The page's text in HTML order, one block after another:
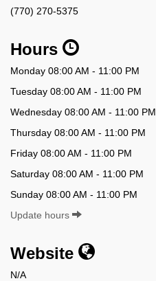
(770) 270-5375
Hours
Monday 08:00 AM - 11:00 PM
Tuesday 08:00 AM - 11:00 PM
Wednesday 08:00 AM - 11:00 PM
Thursday 08:00 AM - 11:00 PM
Friday 08:00 AM - 11:00 PM
Saturday 08:00 AM - 11:00 PM
Sunday 08:00 AM - 11:00 PM
Update hours
Website
N/A